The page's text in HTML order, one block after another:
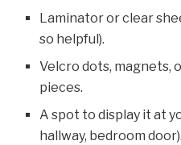
Laminator or clear
so helpful).
Velcro dots, magnets,
pieces.
A spot to display it at
hallway, bedroom door).